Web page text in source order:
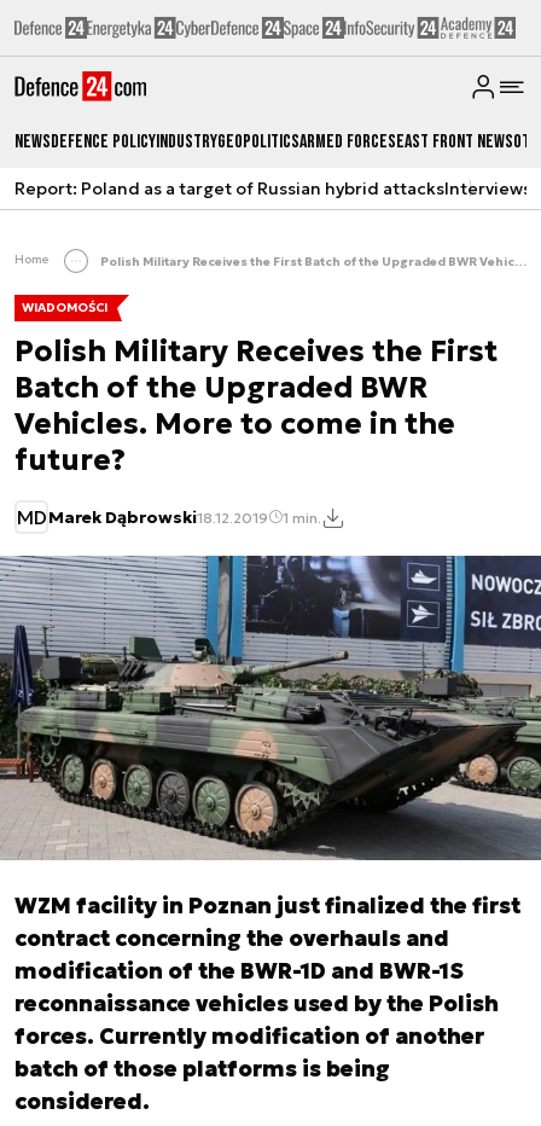
NewsDefence PolicyIndustryGeopoliticsArmed ForcesEast Front News
Report: Poland as a target of Russian hybrid attacksInterviews
Home Polish Military Receives the First Batch of the Upgraded BWR Vehicles. More to come in the future?
WIADOMOŚCI
Polish Military Receives the First
Batch of the Upgraded BWR
Vehicles. More to come in the
future?
MDMarek Dąbrowski18.12.2019 1 min.
WZM facility in Poznan just finalized the first
contract concerning the overhauls and
modification of the BWR-1D and BWR-1S
reconnaissance vehicles used by the Polish
forces. Currently modification of another
batch of those platforms is being
considered.